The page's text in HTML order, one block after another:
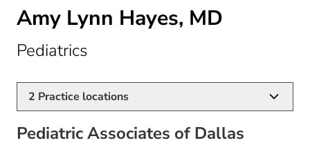
Amy Lynn Hayes, MD
Pediatricsin Plano, TX
2 Practice locations
Pediatric Associates of Dallas